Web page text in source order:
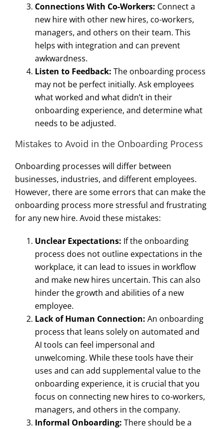
Connections With Co-Workers: Connect a
new hire with other new hires, co-workers,
managers, and others on their team. This
helps with integration and can prevent
awkwardness.
Listen to Feedback: The onboarding process
may not be perfect initially. Ask employees
what worked and what didn’t in their
onboarding experience, and determine what
needs to be adjusted.
Mistakes to Avoid in the Onboarding Process
Onboarding processes will differ between
businesses, industries, and different employees.
However, there are some errors that can make the
onboarding process more stressful and frustrating
for any new hire. Avoid these mistakes:
Unclear Expectations: If the onboarding
process does not outline expectations in the
workplace, it can lead to issues in workflow
and make new hires uncertain. This can also
hinder the growth and abilities of a new
employee.
Lack of Human Connection: An onboarding
process that leans solely on automated and
AI tools can feel impersonal and
unwelcoming. While these tools have their
uses and can add supplemental value to the
onboarding experience, it is crucial that you
focus on connecting new hires to co-workers,
managers, and others in the company.
Informal Onboarding: There should be a